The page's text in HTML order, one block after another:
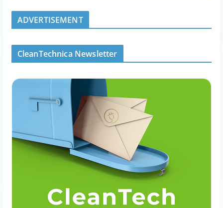
ADVERTISEMENT
CleanTechnica Newsletter